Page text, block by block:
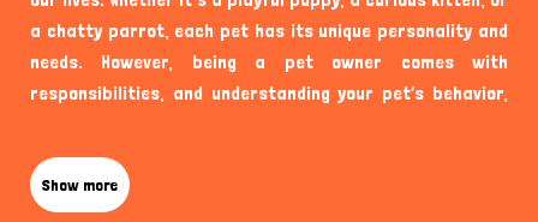
a chatty parrot, each pet has its unique personality and
needs. However, being a pet owner comes with
responsibilities, and understanding your pet’s behavior,
the best care. Below are some frequently asked questions
that can help new and seasoned pet owners alike in
Show more